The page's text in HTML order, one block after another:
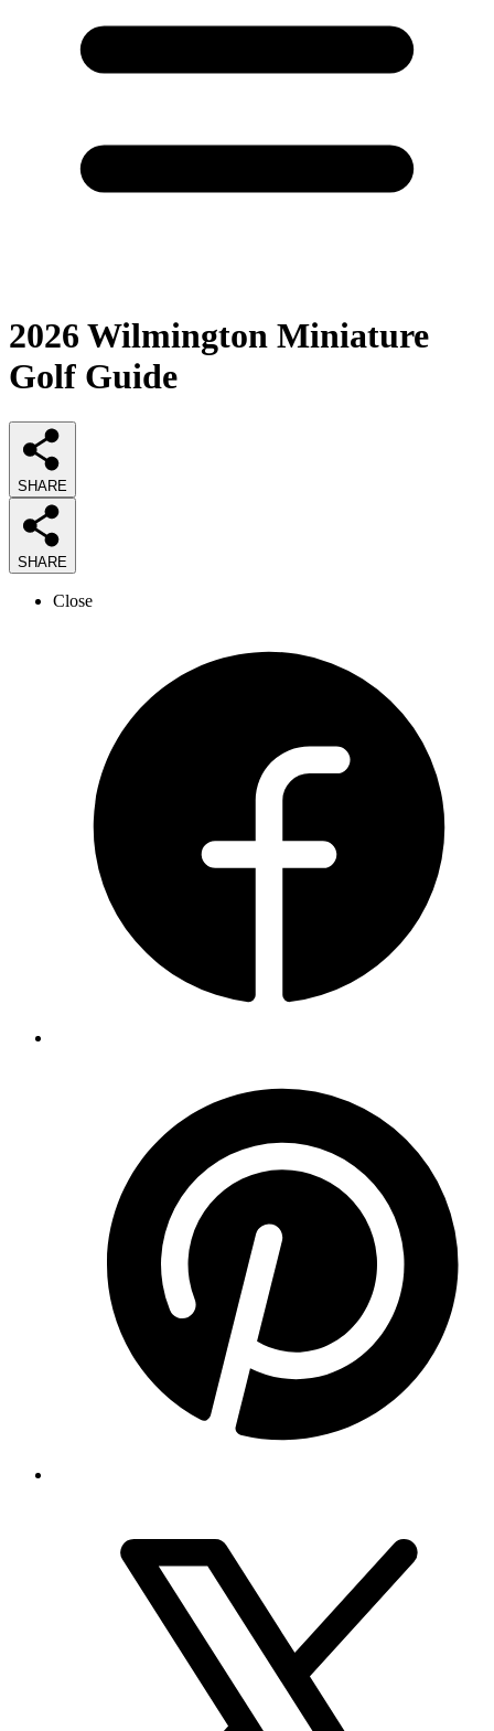
2026 Wilmington Miniature
Golf Guide
SHARE
SHARE
Close